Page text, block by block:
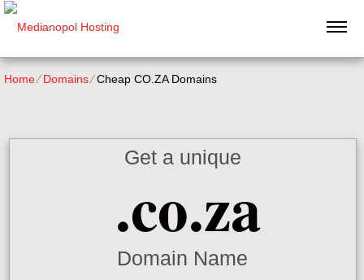
Home⁄Domains⁄Cheap CO.ZA Domains
Get a unique
.co.za
Domain Name